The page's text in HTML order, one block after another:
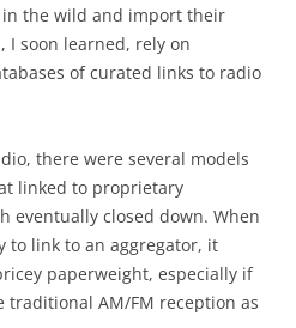
the wild and import their
I soon learned, rely on
of curated links to radio
there were several models
linked to proprietary
eventually closed down. When
to link to an aggregator, it
paperweight, especially if
traditional AM/FM reception as